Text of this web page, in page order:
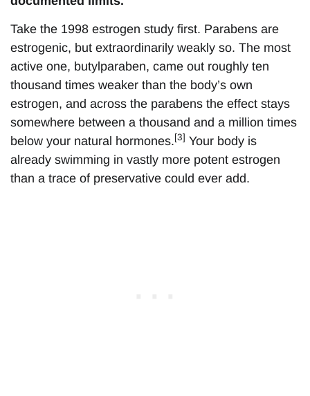
Take the 1998 estrogen study first. Parabens are
estrogenic, but extraordinarily weakly so. The most
active one, butylparaben, came out roughly ten
thousand times weaker than the body’s own
estrogen, and across the parabens the effect stays
somewhere between a thousand and a million times
below your natural hormones.[3] Your body is
already swimming in vastly more potent estrogen
than a trace of preservative could ever add.